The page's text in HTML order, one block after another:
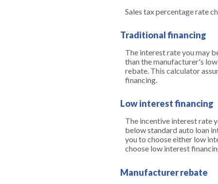
Sales tax percentage rate
Traditional financing
The interest rate you may
than the manufacturer's
rebate. This calculator
financing.
Low interest financing
The incentive interest rate
below standard auto loan
you to choose either low
choose low interest
Manufacturer rebate